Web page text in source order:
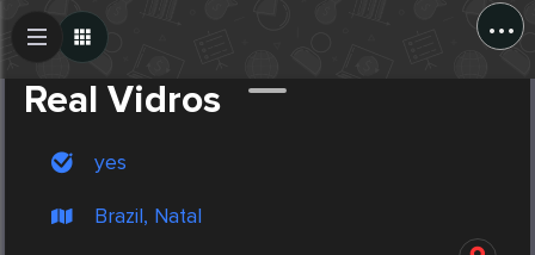
...
Real Vidros
yes
Brazil, Natal
Create Post
Post